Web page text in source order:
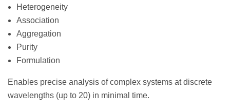
Heterogeneity
Association
Aggregation
Purity
Formulation
Enables precise analysis of complex systems at discrete
wavelengths (up to 20) in minimal time.